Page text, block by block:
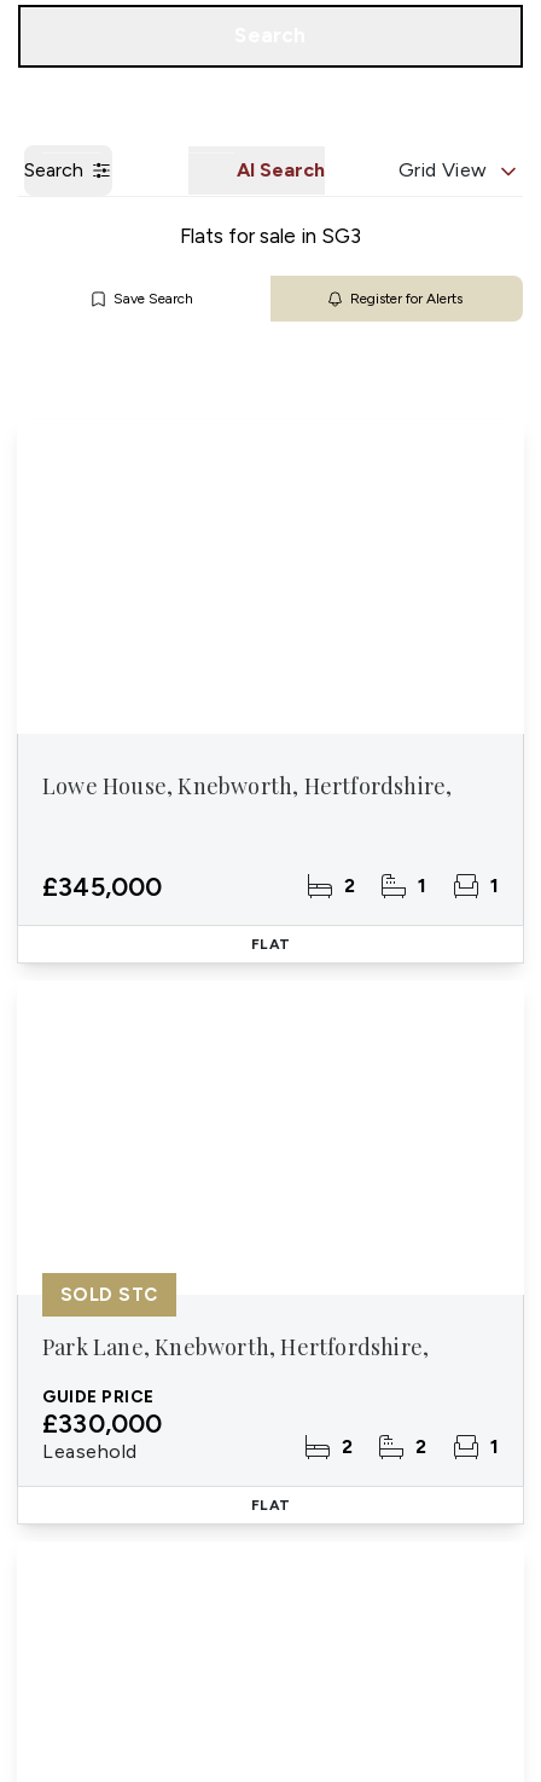
Search AI Search Grid View
Flats for sale in SG3
Save Search Register for Alerts
Lowe House, Knebworth, Hertfordshire,
£345,000 2 1 1
FLAT
Park Lane, Knebworth, Hertfordshire,
GUIDE PRICE
£330,000
Leasehold 2 2 1
SOLD STC
FLAT